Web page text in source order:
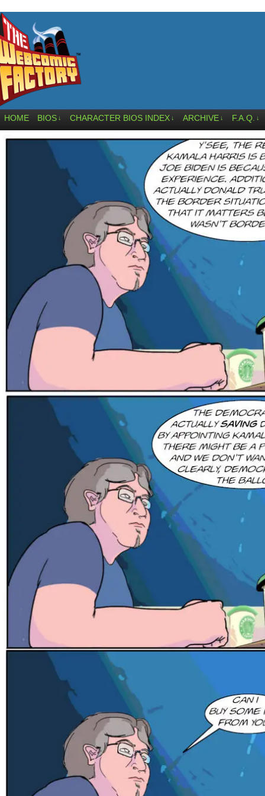
HOME BIOS ↓ CHARACTER BIOS INDEX ↓ ARCHIVE ↓ F.A.Q. ↓